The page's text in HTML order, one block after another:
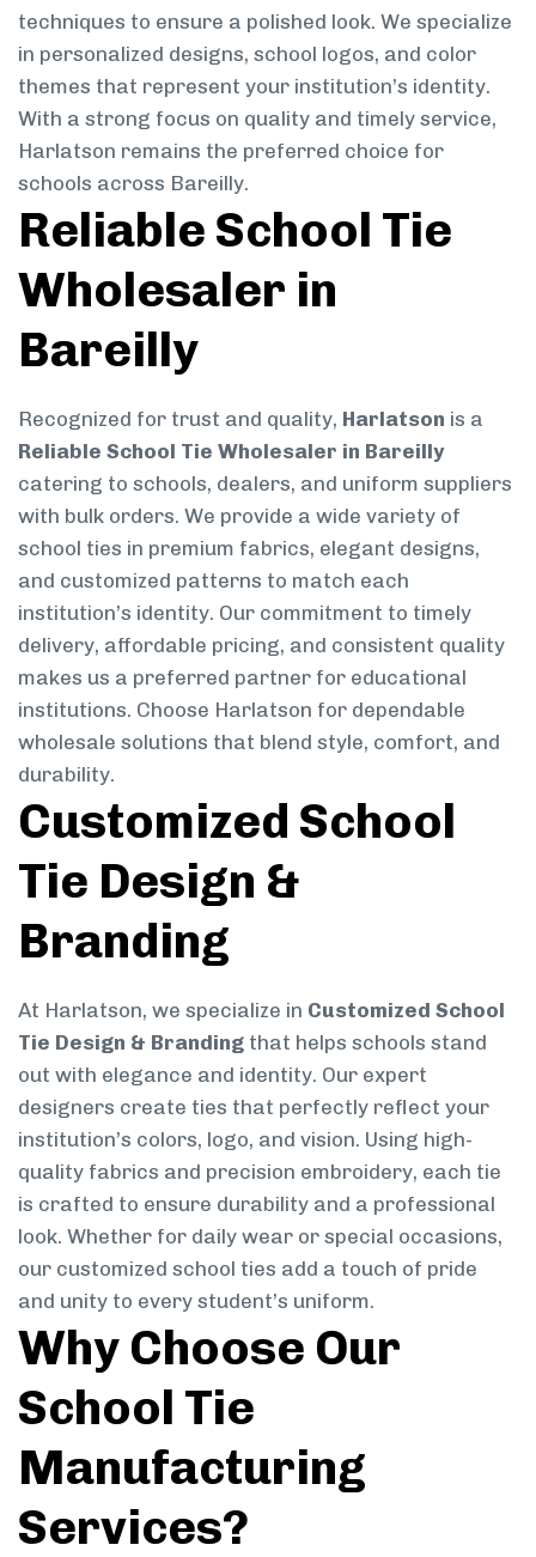
techniques to ensure a polished look. We specialize
in personalized designs, school logos, and color
themes that represent your institution’s identity.
With a strong focus on quality and timely service,
Harlatson remains the preferred choice for
schools across Bareilly.
Reliable School Tie
Wholesaler in
Bareilly
Recognized for trust and quality, Harlatson is a
Reliable School Tie Wholesaler in Bareilly
catering to schools, dealers, and uniform suppliers
with bulk orders. We provide a wide variety of
school ties in premium fabrics, elegant designs,
and customized patterns to match each
institution’s identity. Our commitment to timely
delivery, affordable pricing, and consistent quality
makes us a preferred partner for educational
institutions. Choose Harlatson for dependable
wholesale solutions that blend style, comfort, and
durability.
Customized School
Tie Design &
Branding
At Harlatson, we specialize in Customized School
Tie Design & Branding that helps schools stand
out with elegance and identity. Our expert
designers create ties that perfectly reflect your
institution’s colors, logo, and vision. Using high-
quality fabrics and precision embroidery, each tie
is crafted to ensure durability and a professional
look. Whether for daily wear or special occasions,
our customized school ties add a touch of pride
and unity to every student’s uniform.
Why Choose Our
School Tie
Manufacturing
Services?